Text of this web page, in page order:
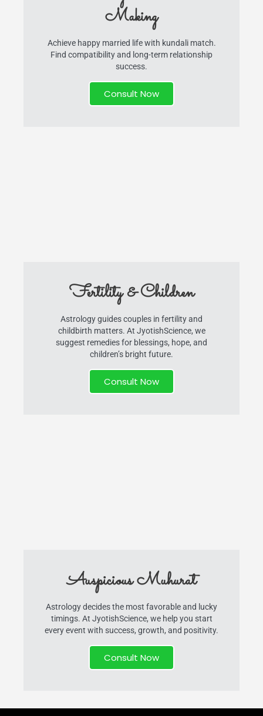
Making
Achieve happy married life with kundali match.
Find compatibility and long-term relationship
success.
Consult Now
Fertility & Children
Astrology guides couples in fertility and
childbirth matters. At JyotishScience, we
suggest remedies for blessings, hope, and
children’s bright future.
Consult Now
Auspicious Muhurat
Astrology decides the most favorable and lucky
timings. At JyotishScience, we help you start
every event with success, growth, and positivity.
Consult Now